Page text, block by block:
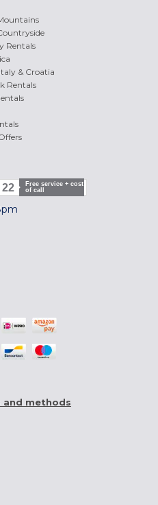
Rentals
& Croatia
Rentals
22
Free service + cost
of call
and methods